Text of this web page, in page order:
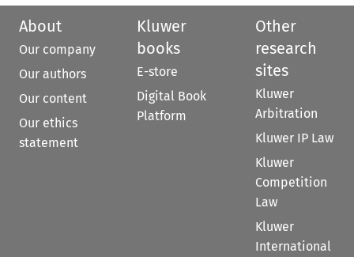
About
Our company
Our authors
Our content
Our ethics
statement
Kluwer
books
E-store
Digital Book
Platform
Other
research
sites
Kluwer
Arbitration
Kluwer IP Law
Kluwer
Competition
Law
Kluwer
International